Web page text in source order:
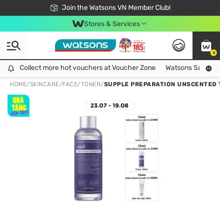
Join the Watsons VN Member Club!
Free Shipping For Order From 249,000Đ
24h Fast delivery in Hồ Chí Minh City
Stores & Services
0
Collect more hot vouchers at Voucher Zone
Collect more hot vouchers at Voucher Zone Watsons Safety
HOME/SKINCARE/FACE/TONER/SUPPLE PREPARATION UNSCENTED